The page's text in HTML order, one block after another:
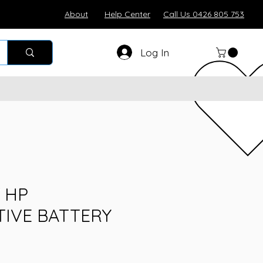
About Help Center Call Us 0426 805 753
Log In
HP
BATTERY